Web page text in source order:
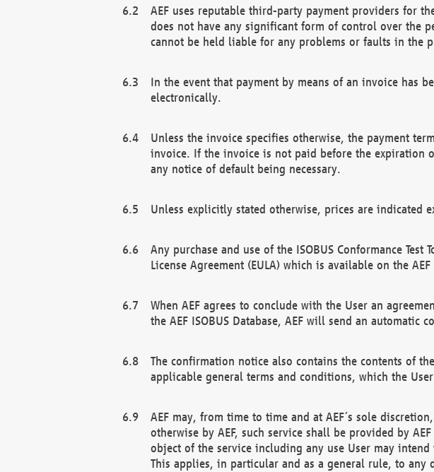
AEF uses reputable third-party payment providers for
does not have any significant form of control over the
cannot be held liable for any problems or faults in the
In the event that payment by means of an invoice has
electronically.
Unless the invoice specifies otherwise, the payment
invoice. If the invoice is not paid before the expiration
any notice of default being necessary.
Unless explicitly stated otherwise, prices are indicated
Any purchase and use of the ISOBUS Conformance
License Agreement (EULA) which is available on the AEF
When AEF agrees to conclude with the User an
the AEF ISOBUS Database, AEF will send an automatic
The confirmation notice also contains the contents of
applicable general terms and conditions, which the
AEF may, from time to time and at AEF´s sole
otherwise by AEF, such service shall be provided by
object of the service including any use User may
This applies, in particular and as a general rule, to any